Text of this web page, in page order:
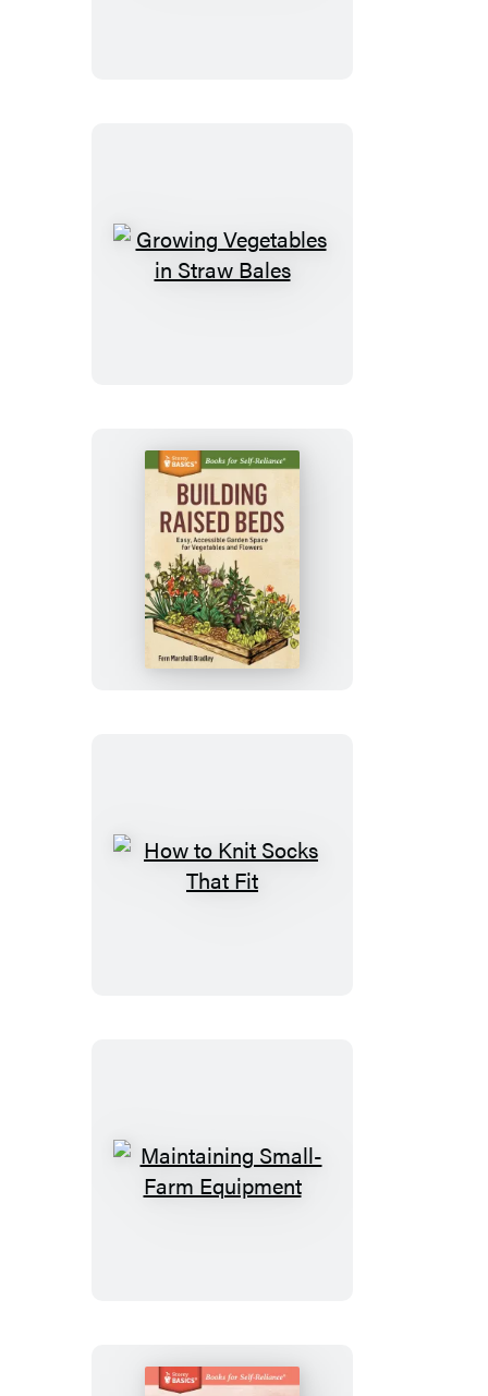
Growing
Building
Raised
Beds
How
Maintaining